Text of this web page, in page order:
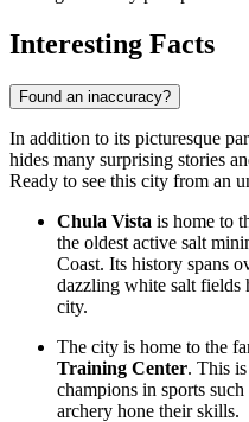
Interesting Facts
Found an inaccuracy?
In addition to its picturesque
hides many surprising stories
Ready to see this city from an
Chula Vista is home to
the oldest active salt
Coast. Its history spans
dazzling white salt fields
city.
The city is home to the
Training Center. This
champions in sports
archery hone their skills.